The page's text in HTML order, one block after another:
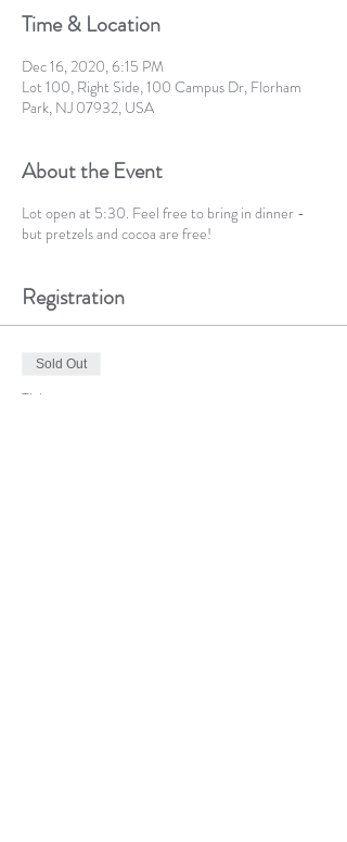
Time & Location
Dec 16, 2020, 6:15 PM
Lot 100, Right Side, 100 Campus Dr, Florham
Park, NJ 07932, USA
About the Event
Lot open at 5:30. Feel free to bring in dinner -
but pretzels and cocoa are free!
Registration
Sold Out
Ticket type